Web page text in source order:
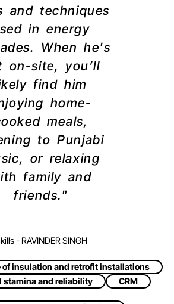
and techniques
in energy
When he's
on-site, you’ll
find him
home-
meals,
to Punjabi
or relaxing
family and
friends."
- RAVINDER SINGH
of insulation and retrofit installations
stamina and reliability
CRM